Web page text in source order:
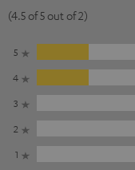
(4.5 of 5 out of 2)
5
4
3
2
1